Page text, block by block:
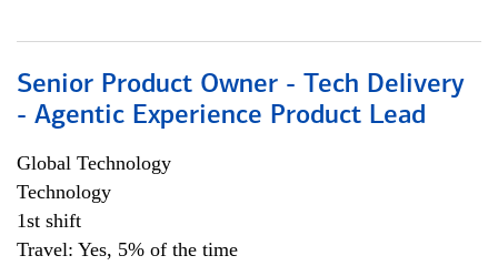
Senior Product Owner - Tech Delivery
- Agentic Experience Product Lead
Global Technology
Technology
1st shift
Travel: Yes, 5% of the time